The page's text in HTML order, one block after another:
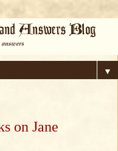
▼
on Jane